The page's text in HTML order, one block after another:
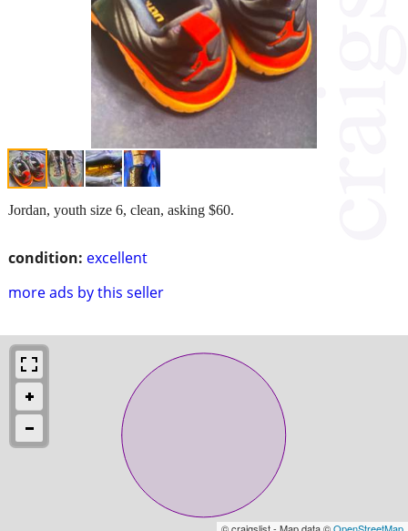
condition: excellent
more ads by this seller
Jordan, youth size 6, clean, asking $60.